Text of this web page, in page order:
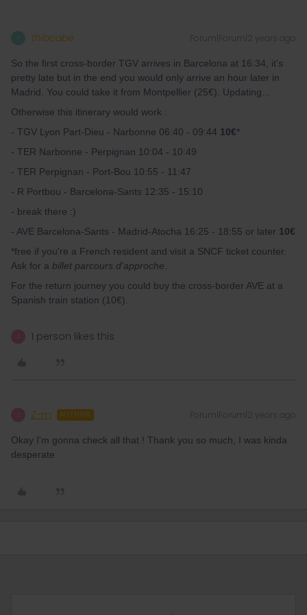
thibcabe Forum|Forum|2 years ago
So the first cross-border TGV arrives in Barcelona at 16:34, it's
pretty late but in the end you would only arrive an hour later in
Madrid. You could take it from Montpellier (25€). Updating...
Otherwise this itinerary would work :
- TGV Lyon Part-Dieu - Narbonne 06:40 - 09:44 10€*
- TER Narbonne - Perpignan 10:04 - 10:49
- TER Perpignan - Port-Bou 10:55 - 11:47
- R Portbou - Barcelona-Sants 12:35 - 15:10
- break there :)
- AVE Barcelona-Sants - Madrid-Atocha 16:25 - 18:55 or later 10€
*free if you're a French resident and visit a SNCF ticket counter.
Ask for a billet parcours d'approche
For the return journey you could buy the cross-border AVE at a
Spanish train station (10€).
1 person likes this
Z-m AUTHOR Forum|Forum|2 years ago
Okay I'm gonna check all that ! Thank you so much, I was kinda
desperate